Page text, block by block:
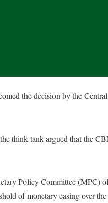
the decision by the
think tank argued that the
Policy Committee (MPC)
of monetary easing over